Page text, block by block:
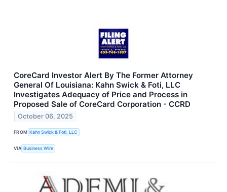
CoreCard Investor Alert By The Former Attorney
General Of Louisiana: Kahn Swick & Foti, LLC
Investigates Adequacy of Price and Process in
Proposed Sale of CoreCard Corporation - CCRD
October 06, 2025
FROM Kahn Swick & Foti, LLC
VIA Business Wire